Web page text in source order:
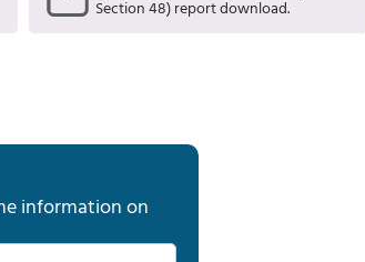
Section 48) report download.
information on